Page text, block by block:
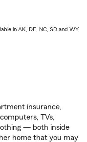
in AK, DE, NC, SD and WY
insurance,
TVs,
— both inside
home that you may